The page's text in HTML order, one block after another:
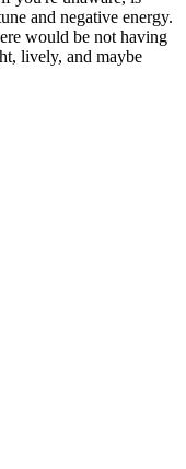
and negative energy.
would be not having
lively, and maybe